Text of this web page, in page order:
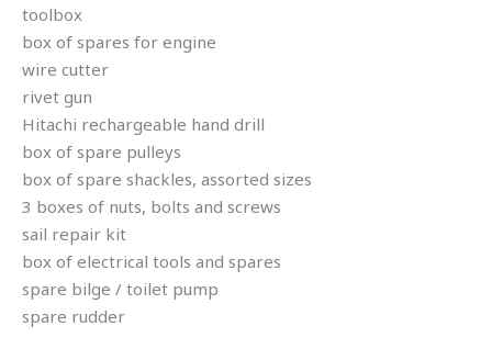
toolbox
box of spares for engine
wire cutter
rivet gun
Hitachi rechargeable hand drill
box of spare pulleys
box of spare shackles, assorted sizes
3 boxes of nuts, bolts and screws
sail repair kit
box of electrical tools and spares
spare bilge / toilet pump
spare rudder